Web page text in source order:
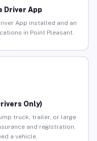
Driver App
App installed and an
in Point Pleasant.
Only)
truck, trailer, or large
and registration.
a vehicle.